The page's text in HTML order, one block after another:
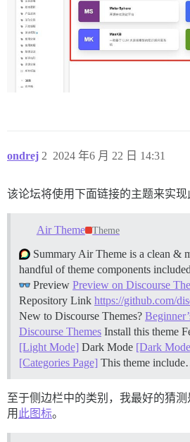
ondrej 2024 年6 月 22 日 14:31
2
该论坛将使用下面链接的主题来实现
Air Theme Theme
Summary Air Theme is a clean &
handful of theme components
Preview Preview on Discourse
Repository Link https://github.com/
New to Discourse Themes?
Discourse Themes Install this theme
[Light Mode] Dark Mode [Dark
[Categories Page] This theme
至于侧边栏中的类别，我最好的猜
用 此图标。